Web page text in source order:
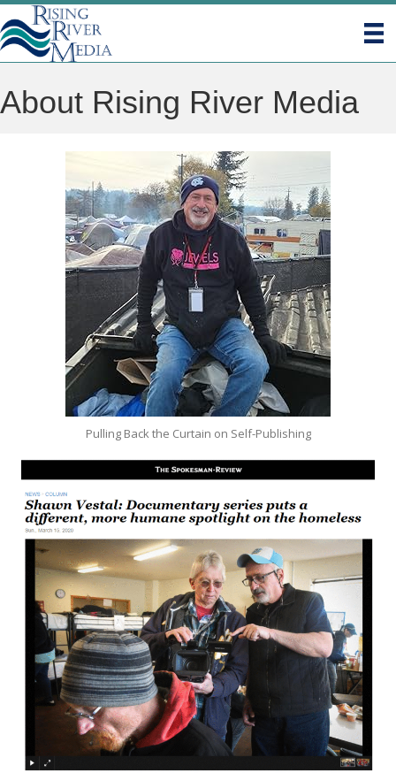
About Rising River Media
Pulling Back the Curtain on Self-Publishing